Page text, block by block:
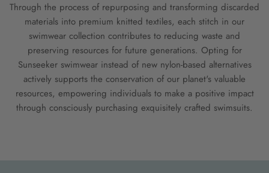
Through the process of repurposing and transforming discarded
materials into premium knitted textiles, each stitch in our
swimwear collection contributes to reducing waste and
preserving resources for future generations. Opting for
Sunseeker swimwear instead of new nylon-based alternatives
actively supports the conservation of our planet's valuable
resources, empowering individuals to make a positive impact
through consciously purchasing exquisitely crafted swimsuits.